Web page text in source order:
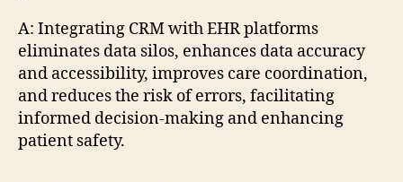
A: Integrating CRM with EHR platforms
eliminates data silos, enhances data accuracy
and accessibility, improves care coordination,
and reduces the risk of errors, facilitating
informed decision-making and enhancing
patient safety.